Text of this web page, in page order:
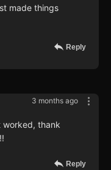
made things
Reply
3 months ago
worked, thank
Reply